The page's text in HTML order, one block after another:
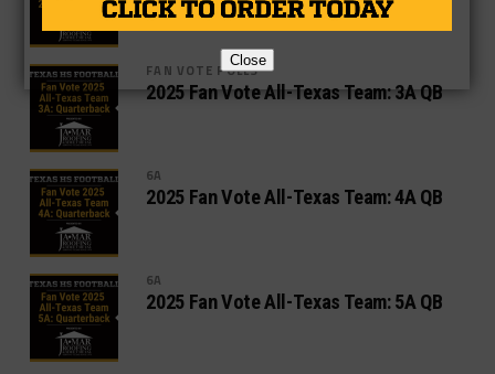
FAN VOTE POLLS
2025 Fan Vote All-Texas Team: 3A QB
6A
2025 Fan Vote All-Texas Team: 4A QB
6A
2025 Fan Vote All-Texas Team: 5A QB
Close